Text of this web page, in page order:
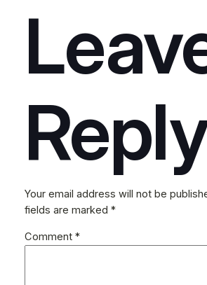
Your email address will not be
fields are marked *
Comment *